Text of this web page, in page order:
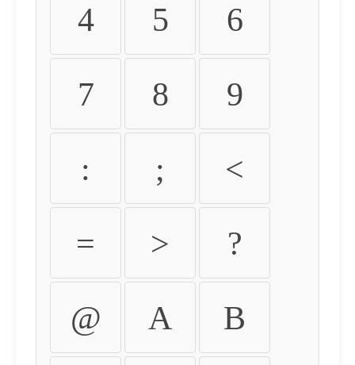
4 5 6
7 8 9
: ; <
= > ?
@ A B